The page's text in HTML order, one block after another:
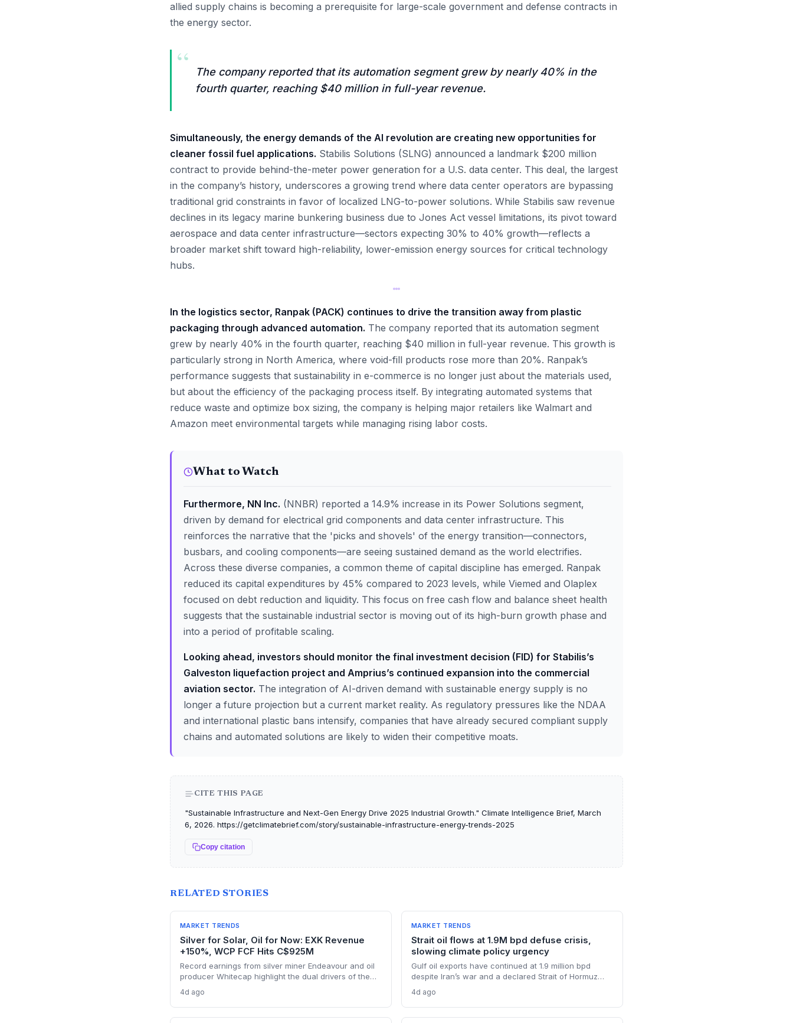
allied supply chains is becoming a prerequisite for large-scale government and defense contracts in
the energy sector.
“
The company reported that its automation segment grew by nearly 40% in the
fourth quarter, reaching $40 million in full-year revenue.
Simultaneously, the energy demands of the AI revolution are creating new opportunities for
cleaner fossil fuel applications. Stabilis Solutions (SLNG) announced a landmark $200 million
contract to provide behind-the-meter power generation for a U.S. data center. This deal, the largest
in the company’s history, underscores a growing trend where data center operators are bypassing
traditional grid constraints in favor of localized LNG-to-power solutions. While Stabilis saw revenue
declines in its legacy marine bunkering business due to Jones Act vessel limitations, its pivot toward
aerospace and data center infrastructure—sectors expecting 30% to 40% growth—reflects a
broader market shift toward high-reliability, lower-emission energy sources for critical technology
hubs.
In the logistics sector, Ranpak (PACK) continues to drive the transition away from plastic
packaging through advanced automation. The company reported that its automation segment
grew by nearly 40% in the fourth quarter, reaching $40 million in full-year revenue. This growth is
particularly strong in North America, where void-fill products rose more than 20%. Ranpak’s
performance suggests that sustainability in e-commerce is no longer just about the materials used,
but about the efficiency of the packaging process itself. By integrating automated systems that
reduce waste and optimize box sizing, the company is helping major retailers like Walmart and
Amazon meet environmental targets while managing rising labor costs.
What to Watch
Furthermore, NN Inc. (NNBR) reported a 14.9% increase in its Power Solutions segment,
driven by demand for electrical grid components and data center infrastructure. This
reinforces the narrative that the 'picks and shovels' of the energy transition—connectors,
busbars, and cooling components—are seeing sustained demand as the world electrifies.
Across these diverse companies, a common theme of capital discipline has emerged. Ranpak
reduced its capital expenditures by 45% compared to 2023 levels, while Viemed and Olaplex
focused on debt reduction and liquidity. This focus on free cash flow and balance sheet health
suggests that the sustainable industrial sector is moving out of its high-burn growth phase and
into a period of profitable scaling.
Looking ahead, investors should monitor the final investment decision (FID) for Stabilis’s
Galveston liquefaction project and Amprius’s continued expansion into the commercial
aviation sector. The integration of AI-driven demand with sustainable energy supply is no
longer a future projection but a current market reality. As regulatory pressures like the NDAA
and international plastic bans intensify, companies that have already secured compliant supply
chains and automated solutions are likely to widen their competitive moats.
CITE THIS PAGE
"Sustainable Infrastructure and Next-Gen Energy Drive 2025 Industrial Growth." Climate Intelligence Brief, March
6, 2026. https://getclimatebrief.com/story/sustainable-infrastructure-energy-trends-2025
Copy citation
RELATED STORIES
MARKET TRENDS
Silver for Solar, Oil for Now: EXK Revenue
+150%, WCP FCF Hits C$925M
Record earnings from silver miner Endeavour and oil
producer Whitecap highlight the dual drivers of the
panel manufacturing, while oil profits persist amid
tight global supply.
4d ago
MARKET TRENDS
Strait oil flows at 1.9M bpd defuse crisis,
slowing climate policy urgency
Gulf oil exports have continued at 1.9 million bpd
despite Iran’s war and a declared Strait of Hormuz
Brent from $120 to under $90. This resilience
weakens the crisis argument for accelerated
renewable deployment, but lingering supply risks and
4d ago